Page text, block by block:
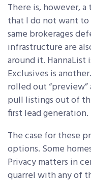
There is, however,
that I do not want
same brokerages
infrastructure are
around it. HannaList
Exclusives is
rolled out “preview”
pull listings out of
first lead generation.
The case for these
options. Some
Privacy matters in
quarrel with any of